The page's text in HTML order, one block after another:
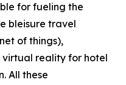
for fueling the
bleisure travel
of things),
virtual reality for hotel
All these